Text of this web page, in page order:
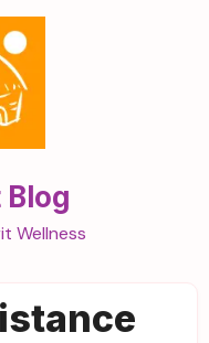
Wellness